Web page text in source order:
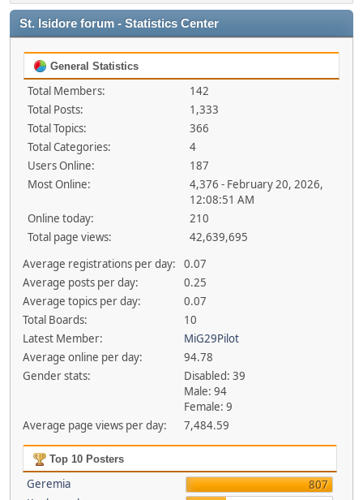
St. Isidore forum - Statistics Center
General Statistics
Total Members:
142
Total Posts:
1,333
Total Topics:
366
Total Categories:
4
Users Online:
187
Most Online:
4,376 - February 20, 2026,
12:08:51 AM
Online today:
210
Total page views:
42,639,695
Average registrations per day:
0.07
Average posts per day:
0.25
Average topics per day:
0.07
Total Boards:
10
Latest Member:
MiG29Pilot
Average online per day:
94.78
Gender stats:
Disabled: 39
Male: 94
Female: 9
Average page views per day:
7,484.59
Top 10 Posters
Geremia
807